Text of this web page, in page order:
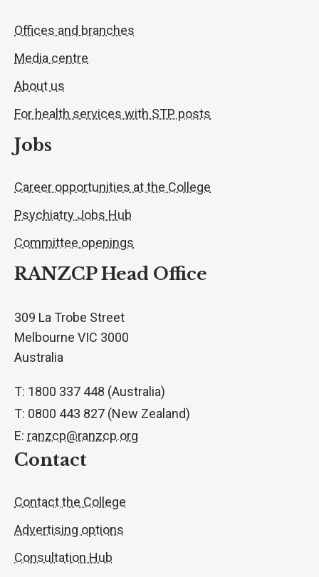
Offices and branches
Media centre
About us
For health services with STP posts
Jobs
Career opportunities at the College
Psychiatry Jobs Hub
Committee openings
RANZCP Head Office
309 La Trobe Street
Melbourne VIC 3000
Australia
T: 1800 337 448 (Australia)
T: 0800 443 827 (New Zealand)
E: ranzcp@ranzcp.org
Contact
Contact the College
Advertising options
Consultation Hub